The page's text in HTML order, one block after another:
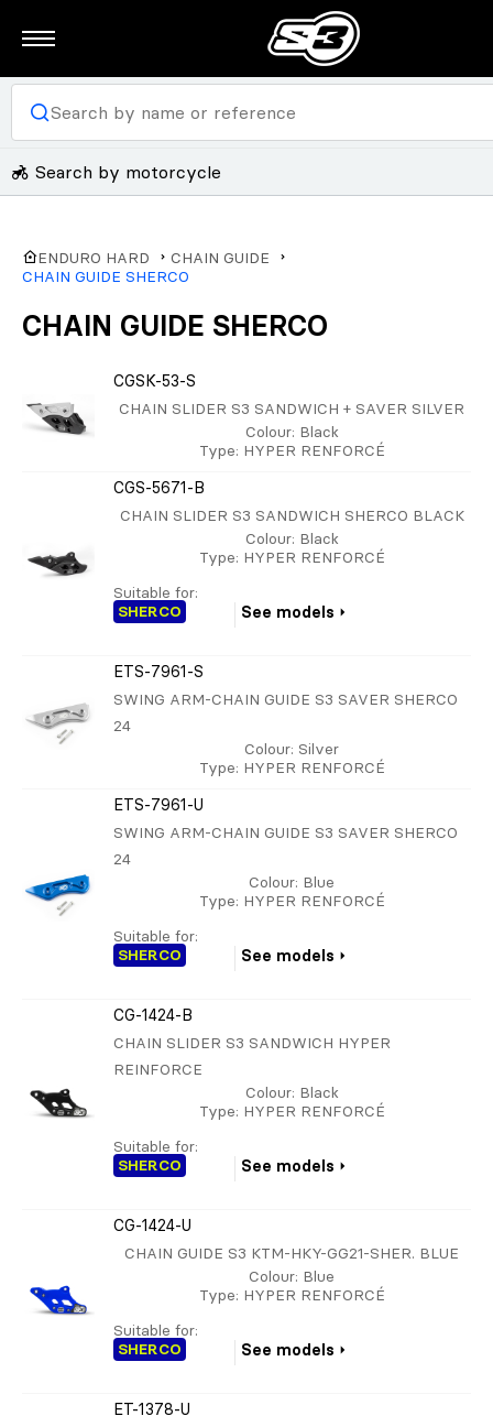
Search by motorcycle
ENDURO HARD
CHAIN GUIDE
CHAIN GUIDE SHERCO
CHAIN GUIDE SHERCO
CGSK-53-S
CHAIN SLIDER S3 SANDWICH + SAVER SILVER
Colour: Black
Type: HYPER RENFORCÉ
CGS-5671-B
CHAIN SLIDER S3 SANDWICH SHERCO BLACK
Colour: Black
Type: HYPER RENFORCÉ
Suitable for:
SHERCO
See models
ETS-7961-S
SWING ARM-CHAIN GUIDE S3 SAVER SHERCO
24
Colour: Silver
Type: HYPER RENFORCÉ
ETS-7961-U
SWING ARM-CHAIN GUIDE S3 SAVER SHERCO
24
Colour: Blue
Type: HYPER RENFORCÉ
Suitable for:
SHERCO
See models
CG-1424-B
CHAIN SLIDER S3 SANDWICH HYPER
REINFORCE
Colour: Black
Type: HYPER RENFORCÉ
Suitable for:
SHERCO
See models
CG-1424-U
CHAIN GUIDE S3 KTM-HKY-GG21-SHER. BLUE
Colour: Blue
Type: HYPER RENFORCÉ
Suitable for:
SHERCO
See models
ET-1378-U